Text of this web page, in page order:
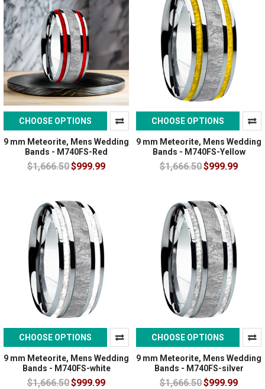
CHOOSE OPTIONS
9 mm Meteorite, Mens Wedding
Bands - M740FS-Red
$1,666.50$999.99
CHOOSE OPTIONS
9 mm Meteorite, Mens Wedding
Bands - M740FS-Yellow
$1,666.50$999.99
CHOOSE OPTIONS
9 mm Meteorite, Mens Wedding
Bands - M740FS-white
$1,666.50$999.99
CHOOSE OPTIONS
9 mm Meteorite, Mens Wedding
Bands - M740FS-silver
$1,666.50$999.99